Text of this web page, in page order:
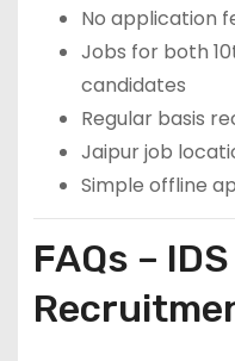
No application
Jobs for both
candidates
Regular basis
Jaipur job
Simple offline
FAQs –